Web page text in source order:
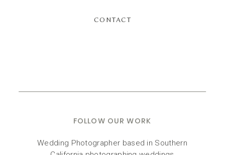
FOLLOW OUR WORK
Wedding Photographer based in Southern
CONTACT